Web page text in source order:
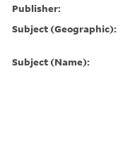
Publisher:
Subject (Geographic):
Subject (Name):